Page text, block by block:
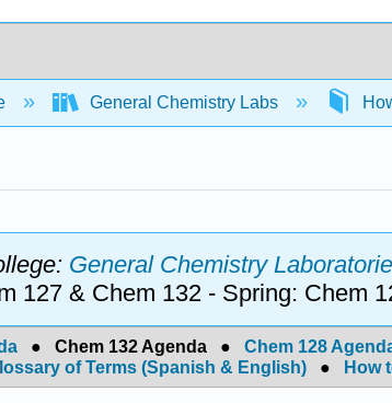
General Chemistry Labs
General Chemistry
127 & Chem 132 - Spring: Chem
● Chem 132 Agenda● Chem 128
of Terms (Spanish & English) ● How